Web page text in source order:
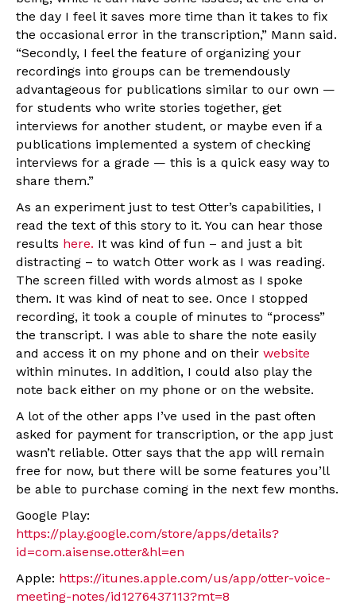
the day I feel it saves more time than it takes to fix
the occasional error in the transcription,” Mann said.
“Secondly, I feel the feature of organizing your
recordings into groups can be tremendously
advantageous for publications similar to our own —
for students who write stories together, get
interviews for another student, or maybe even if a
publications implemented a system of checking
interviews for a grade — this is a quick easy way to
share them.”
As an experiment just to test Otter’s capabilities, I
read the text of this story to it. You can hear those
results here. It was kind of fun – and just a bit
distracting – to watch Otter work as I was reading.
The screen filled with words almost as I spoke
them. It was kind of neat to see. Once I stopped
recording, it took a couple of minutes to “process”
the transcript. I was able to share the note easily
and access it on my phone and on their website
within minutes. In addition, I could also play the
note back either on my phone or on the website.
A lot of the other apps I’ve used in the past often
asked for payment for transcription, or the app just
wasn’t reliable. Otter says that the app will remain
free for now, but there will be some features you’ll
be able to purchase coming in the next few months.
Google Play:
https://play.google.com/store/apps/details?
id=com.aisense.otter&hl=en
Apple: https://itunes.apple.com/us/app/otter-voice-
meeting-notes/id1276437113?mt=8